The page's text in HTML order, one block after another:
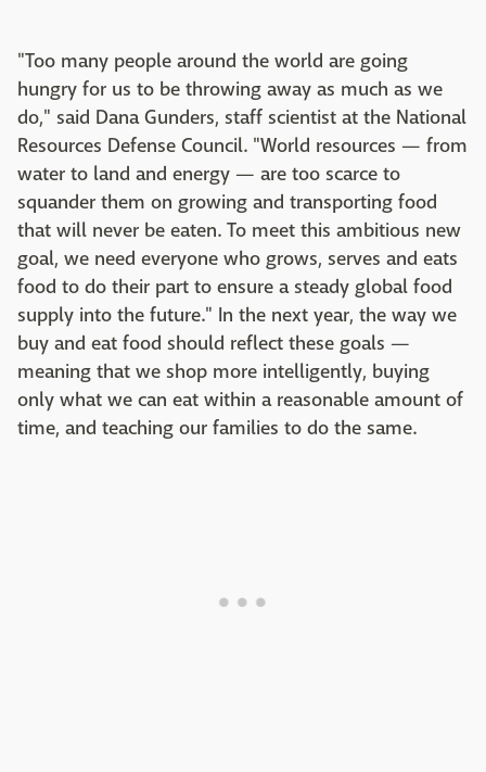
"Too many people around the world are going
hungry for us to be throwing away as much as we
do," said Dana Gunders, staff scientist at the National
Resources Defense Council. "World resources — from
water to land and energy — are too scarce to
squander them on growing and transporting food
that will never be eaten. To meet this ambitious new
goal, we need everyone who grows, serves and eats
food to do their part to ensure a steady global food
supply into the future." In the next year, the way we
buy and eat food should reflect these goals —
meaning that we shop more intelligently, buying
only what we can eat within a reasonable amount of
time, and teaching our families to do the same.